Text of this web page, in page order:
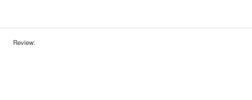
Review: